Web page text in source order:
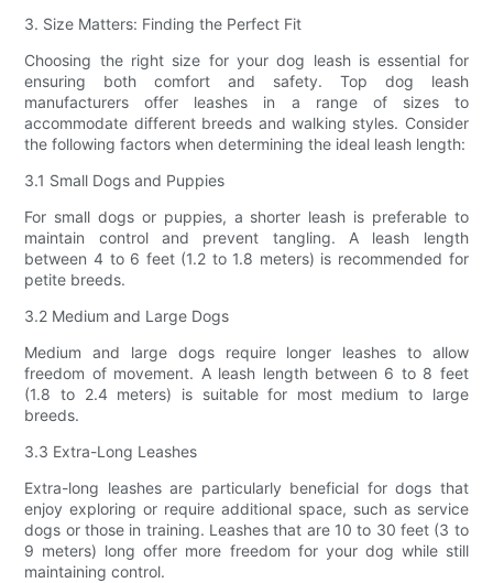
3. Size Matters: Finding the Perfect Fit
Choosing the right size for your dog leash is essential for
ensuring both comfort and safety. Top dog leash
manufacturers offer leashes in a range of sizes to
accommodate different breeds and walking styles. Consider
the following factors when determining the ideal leash length:
3.1 Small Dogs and Puppies
For small dogs or puppies, a shorter leash is preferable to
maintain control and prevent tangling. A leash length
between 4 to 6 feet (1.2 to 1.8 meters) is recommended for
petite breeds.
3.2 Medium and Large Dogs
Medium and large dogs require longer leashes to allow
freedom of movement. A leash length between 6 to 8 feet
(1.8 to 2.4 meters) is suitable for most medium to large
breeds.
3.3 Extra-Long Leashes
Extra-long leashes are particularly beneficial for dogs that
enjoy exploring or require additional space, such as service
dogs or those in training. Leashes that are 10 to 30 feet (3 to
9 meters) long offer more freedom for your dog while still
maintaining control.